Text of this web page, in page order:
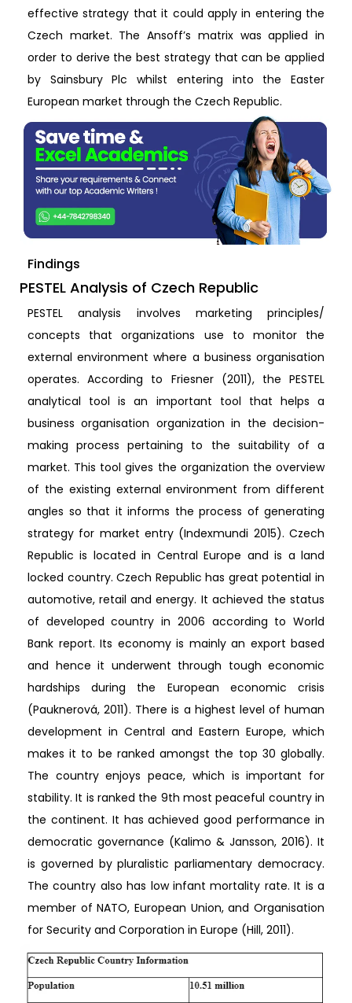
effective strategy that it could apply in entering the
Czech market. The Ansoff’s matrix was applied in
order to derive the best strategy that can be applied
by Sainsbury Plc whilst entering into the Easter
European market through the Czech Republic.
Findings
PESTEL Analysis of Czech Republic
PESTEL analysis involves marketing principles/
concepts that organizations use to monitor the
external environment where a business organisation
operates. According to Friesner (2011), the PESTEL
analytical tool is an important tool that helps a
business organisation organization in the decision-
making process pertaining to the suitability of a
market. This tool gives the organization the overview
of the existing external environment from different
angles so that it informs the process of generating
strategy for market entry (Indexmundi 2015). Czech
Republic is located in Central Europe and is a land
locked country. Czech Republic has great potential in
automotive, retail and energy. It achieved the status
of developed country in 2006 according to World
Bank report. Its economy is mainly an export based
and hence it underwent through tough economic
hardships during the European economic crisis
(Pauknerová, 2011). There is a highest level of human
development in Central and Eastern Europe, which
makes it to be ranked amongst the top 30 globally.
The country enjoys peace, which is important for
stability. It is ranked the 9th most peaceful country in
the continent. It has achieved good performance in
democratic governance (Kalimo & Jansson, 2016). It
is governed by pluralistic parliamentary democracy.
The country also has low infant mortality rate. It is a
member of NATO, European Union, and Organisation
for Security and Corporation in Europe (Hill, 2011).